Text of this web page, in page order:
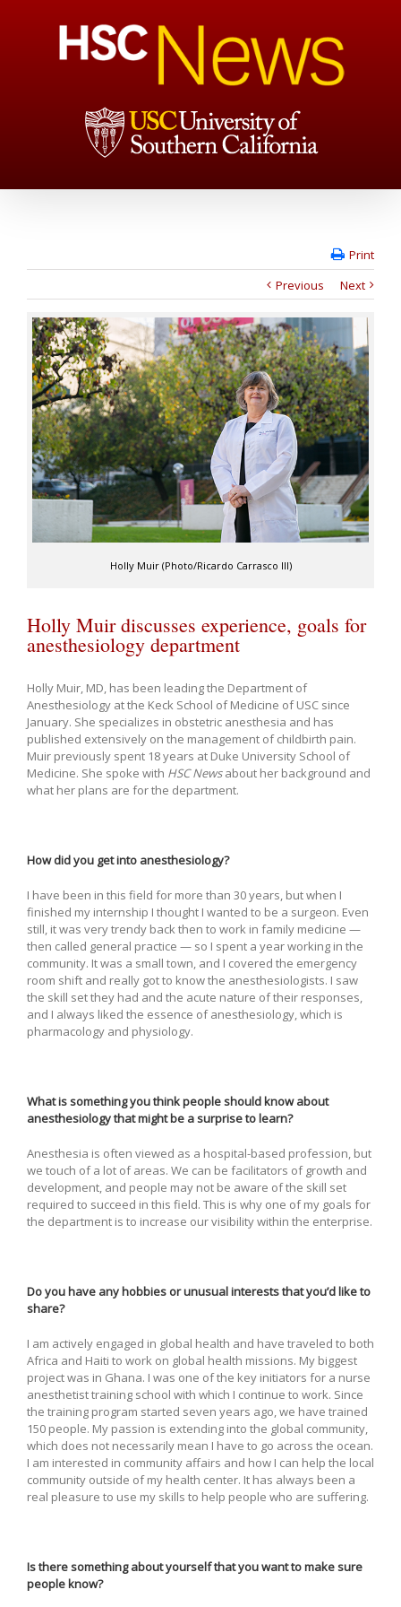
Print
Previous
Next
Holly Muir (Photo/Ricardo Carrasco III)
Holly Muir discusses experience, goals for
anesthesiology department
Holly Muir, MD, has been leading the Department of
Anesthesiology at the Keck School of Medicine of USC since
January. She specializes in obstetric anesthesia and has
published extensively on the management of childbirth pain.
Muir previously spent 18 years at Duke University School of
Medicine. She spoke with HSC Newsabout her background and
what her plans are for the department.
How did you get into anesthesiology?
I have been in this field for more than 30 years, but when I
finished my internship I thought I wanted to be a surgeon. Even
still, it was very trendy back then to work in family medicine —
then called general practice — so I spent a year working in the
community. It was a small town, and I covered the emergency
room shift and really got to know the anesthesiologists. I saw
the skill set they had and the acute nature of their responses,
and I always liked the essence of anesthesiology, which is
pharmacology and physiology.
What is something you think people should know about
anesthesiology that might be a surprise to learn?
Anesthesia is often viewed as a hospital-based profession, but
we touch of a lot of areas. We can be facilitators of growth and
development, and people may not be aware of the skill set
required to succeed in this field. This is why one of my goals for
the department is to increase our visibility within the enterprise.
Do you have any hobbies or unusual interests that you’d like to
share?
I am actively engaged in global health and have traveled to both
Africa and Haiti to work on global health missions. My biggest
project was in Ghana. I was one of the key initiators for a nurse
anesthetist training school with which I continue to work. Since
the training program started seven years ago, we have trained
150 people. My passion is extending into the global community,
which does not necessarily mean I have to go across the ocean.
I am interested in community affairs and how I can help the local
community outside of my health center. It has always been a
real pleasure to use my skills to help people who are suffering.
Is there something about yourself that you want to make sure
people know?